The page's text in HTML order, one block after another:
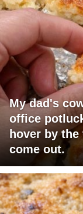
My dad's
office
hover by
come out.